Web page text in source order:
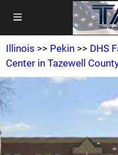
Illinois >> Pekin >> DHS
Center in Tazewell